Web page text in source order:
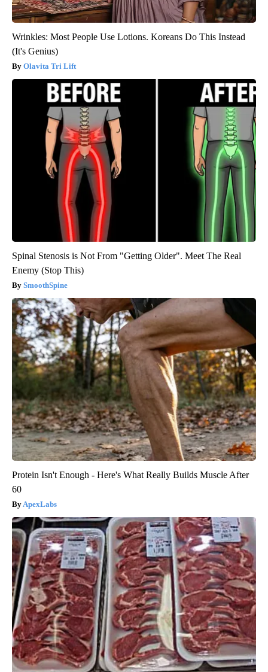
Wrinkles: Most People Use Lotions. Koreans Do This Instead
(It's Genius)
Olavita Tri Lift
Spinal Stenosis is Not From "Getting Older". Meet The Real
Enemy (Stop This)
SmoothSpine
Protein Isn't Enough - Here's What Really Builds Muscle After
60
ApexLabs